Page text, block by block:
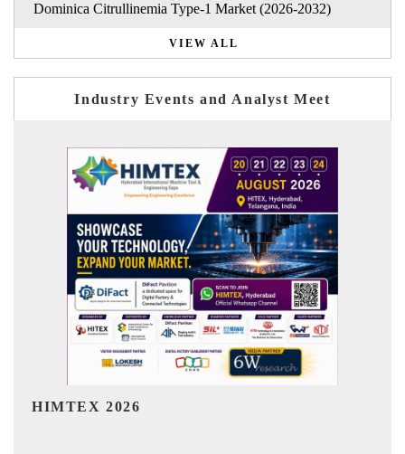
Dominica Citrullinemia Type-1 Market (2026-2032)
VIEW ALL
Industry Events and Analyst Meet
India Refining Summit 2026